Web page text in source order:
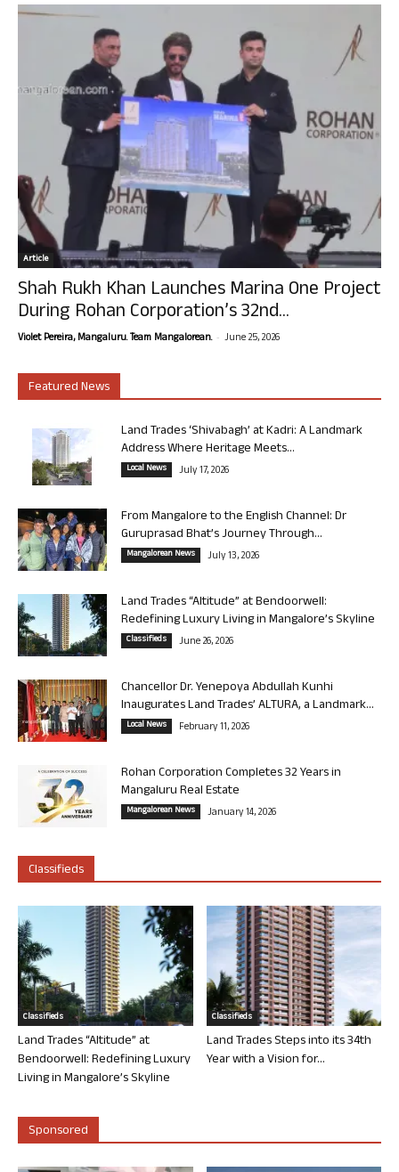
Article
Shah Rukh Khan Launches Marina One Project
During Rohan Corporation’s 32nd...
Violet Pereira, Mangaluru. Team Mangalorean. - June 25, 2026
Featured News
Land Trades ‘Shivabagh’ at Kadri: A Landmark
Address Where Heritage Meets...
Local News July 17, 2026
From Mangalore to the English Channel: Dr
Guruprasad Bhat’s Journey Through...
Mangalorean News July 13, 2026
Land Trades “Altitude” at Bendoorwell:
Redefining Luxury Living in Mangalore’s Skyline
Classifieds June 26, 2026
Chancellor Dr. Yenepoya Abdullah Kunhi
Inaugurates Land Trades’ ALTURA, a Landmark...
Local News February 11, 2026
Rohan Corporation Completes 32 Years in
Mangaluru Real Estate
Mangalorean News January 14, 2026
Classifieds
Classifieds
Land Trades “Altitude” at
Bendoorwell: Redefining Luxury
Living in Mangalore’s Skyline
Classifieds
Land Trades Steps into its 34th
Year with a Vision for...
Sponsored